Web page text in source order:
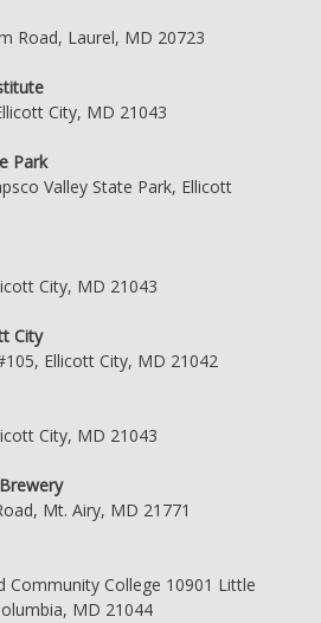
Road, Laurel, MD 20723
City, MD 21043
Park
Valley State Park, Ellicott
City, MD 21043
City
Ellicott City, MD 21042
City, MD 21043
Mt. Airy, MD 21771
Community College 10901 Little
MD 21044